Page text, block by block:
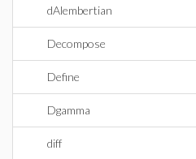
dAlembertian
Decompose
Define
Dgamma
diff